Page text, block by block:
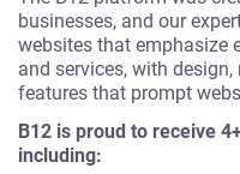
businesses, and our
websites that emphasize
and services, with
features that prompt
B12 is proud to receive
including: